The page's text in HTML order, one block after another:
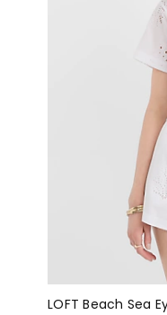
LOFT Beach Sea